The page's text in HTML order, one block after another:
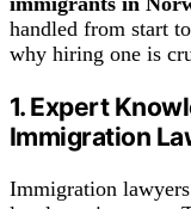
handled from start
why hiring one is
1. Expert
Immigration
Immigration